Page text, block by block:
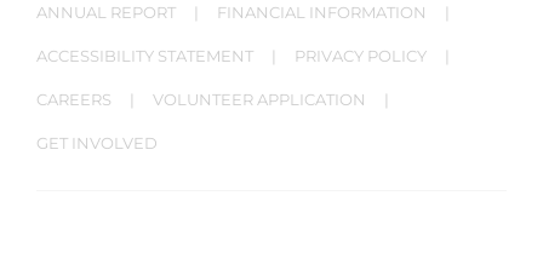
ANNUAL REPORT FINANCIAL INFORMATION
ACCESSIBILITY STATEMENT PRIVACY POLICY
CAREERS VOLUNTEER APPLICATION
GET INVOLVED